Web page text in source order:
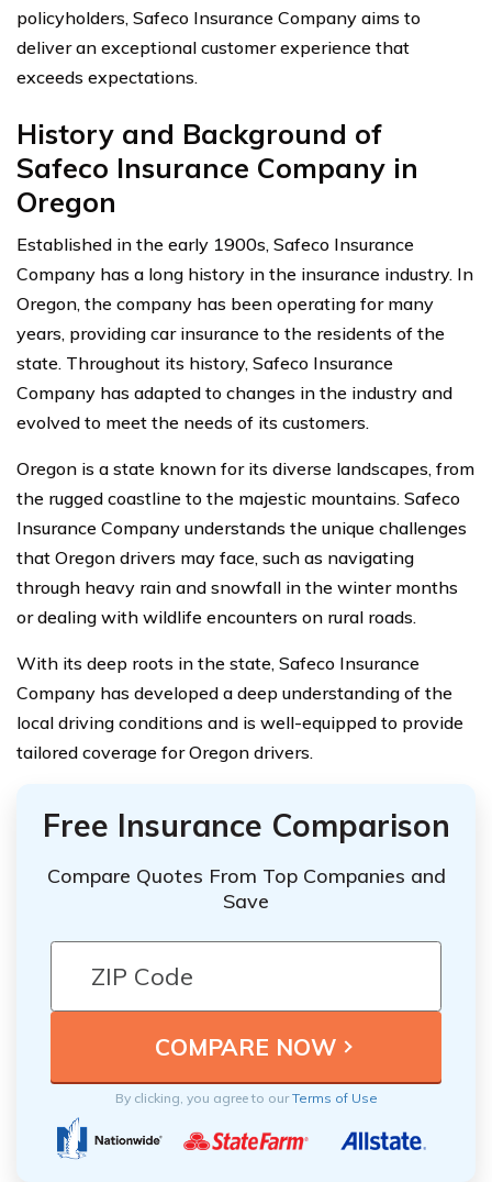
policyholders, Safeco Insurance Company aims to
deliver an exceptional customer experience that
exceeds expectations.
History and Background of
Safeco Insurance Company in
Oregon
Established in the early 1900s, Safeco Insurance
Company has a long history in the insurance industry. In
Oregon, the company has been operating for many
years, providing car insurance to the residents of the
state. Throughout its history, Safeco Insurance
Company has adapted to changes in the industry and
evolved to meet the needs of its customers.
Oregon is a state known for its diverse landscapes, from
the rugged coastline to the majestic mountains. Safeco
Insurance Company understands the unique challenges
that Oregon drivers may face, such as navigating
through heavy rain and snowfall in the winter months
or dealing with wildlife encounters on rural roads.
With its deep roots in the state, Safeco Insurance
Company has developed a deep understanding of the
local driving conditions and is well-equipped to provide
tailored coverage for Oregon drivers.
Free Insurance Comparison
Compare Quotes From Top Companies and
Save
By clicking, you agree to ourTerms of Use